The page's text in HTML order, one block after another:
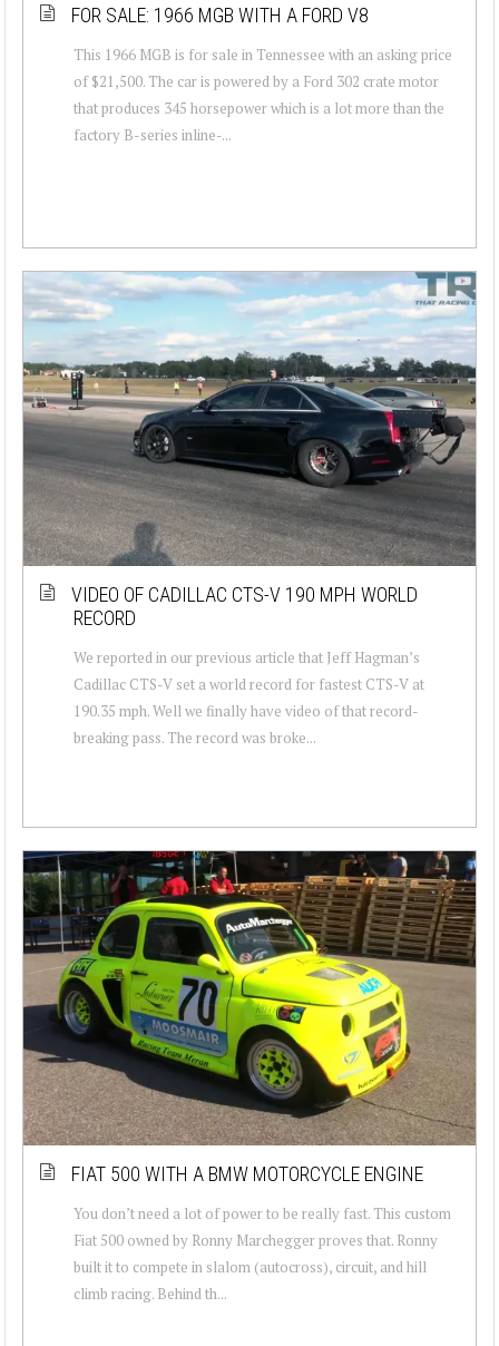
FOR SALE: 1966 MGB WITH A FORD V8
This 1966 MGB is for sale in Tennessee with an asking price
of $21,500. The car is powered by a Ford 302 crate motor
that produces 345 horsepower which is a lot more than the
factory B-series inline-...
VIDEO OF CADILLAC CTS-V 190 MPH WORLD
RECORD
We reported in our previous article that Jeff Hagman’s
Cadillac CTS-V set a world record for fastest CTS-V at
190.35 mph. Well we finally have video of that record-
breaking pass. The record was broke...
FIAT 500 WITH A BMW MOTORCYCLE ENGINE
You don’t need a lot of power to be really fast. This custom
Fiat 500 owned by Ronny Marchegger proves that. Ronny
built it to compete in slalom (autocross), circuit, and hill
climb racing. Behind th...